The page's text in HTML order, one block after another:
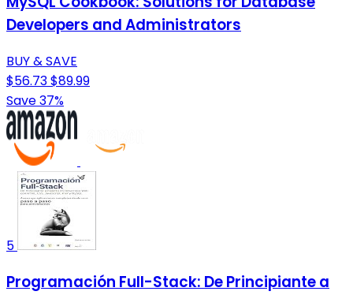
Developers and Administrators
BUY & SAVE
$56.73$89.99
Save 37%
5
Programación Full-Stack: De Principiante a